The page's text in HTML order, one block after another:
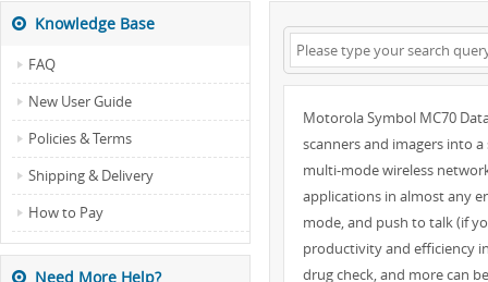
Knowledge Base
FAQ
New User Guide
Policies & Terms
Shipping & Delivery
How to Pay
Need More Help?
Motorola Symbol MC70
scanners and imagers into
multi-mode wireless
applications in almost any
mode, and push to talk (if
productivity and efficiency
drug check, and more can